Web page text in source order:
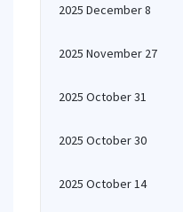
2025 December 8
2025 November 27
2025 October 31
2025 October 30
2025 October 14